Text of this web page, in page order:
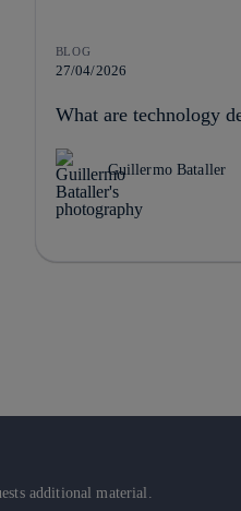
BLOG
27/04/2026
What are technology
Guillermo Bataller
additional material.